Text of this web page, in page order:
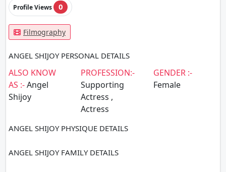
Profile Views 0
Filmography
ANGEL SHIJOY PERSONAL DETAILS
ALSO KNOW
AS :-Angel
Shijoy
PROFESSION:-
Supporting
Actress ,
Actress
GENDER :-
Female
ANGEL SHIJOY PHYSIQUE DETAILS
ANGEL SHIJOY FAMILY DETAILS